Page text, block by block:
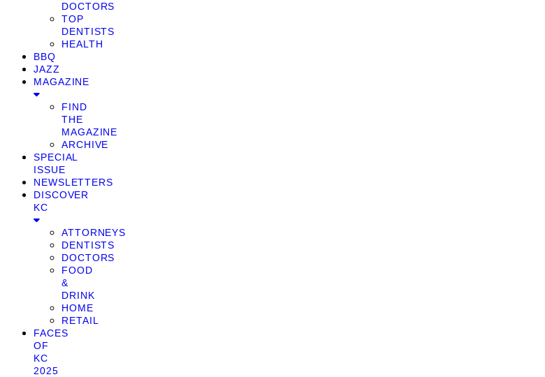
DOCTORS
TOP
DENTISTS
HEALTH
BBQ
JAZZ
MAGAZINE
FIND
THE
MAGAZINE
ARCHIVE
SPECIAL
ISSUE
NEWSLETTERS
DISCOVER
KC
ATTORNEYS
DENTISTS
DOCTORS
FOOD
&
DRINK
HOME
RETAIL
FACES
OF
KC
2025